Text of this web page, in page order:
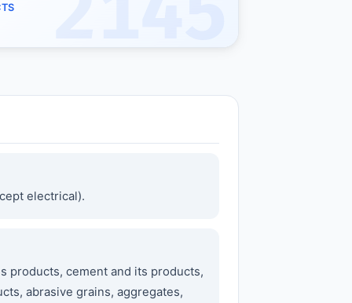
electrical).
products, cement and its products,
abrasive grains, aggregates,